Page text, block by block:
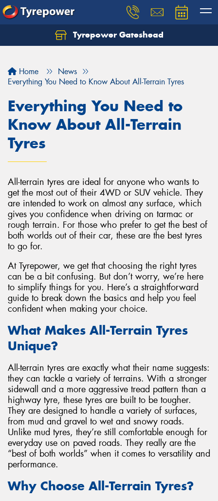
Tyrepower Gateshead
Home
News
Everything You Need to Know About All-Terrain Tyres
Everything You Need to
Know About All-Terrain
Tyres
All-terrain tyres are ideal for anyone who wants to
get the most out of their 4WD or SUV vehicle. They
are intended to work on almost any surface, which
gives you confidence when driving on tarmac or
rough terrain. For those who prefer to get the best of
both worlds out of their car, these are the best tyres
to go for.
At Tyrepower, we get that choosing the right tyres
can be a bit confusing. But don’t worry, we’re here
to simplify things for you. Here’s a straightforward
guide to break down the basics and help you feel
confident when making your choice.
What Makes All-Terrain Tyres
Unique?
All-terrain tyres are exactly what their name suggests:
they can tackle a variety of terrains. With a stronger
sidewall and a more aggressive tread pattern than a
highway tyre, these tyres are built to be tougher.
They are designed to handle a variety of surfaces,
from mud and gravel to wet and snowy roads.
Unlike mud tyres, they’re still comfortable enough for
everyday use on paved roads. They really are the
“best of both worlds” when it comes to versatility and
performance.
Why Choose All-Terrain Tyres?
Let us know what you need, and our team will
Send